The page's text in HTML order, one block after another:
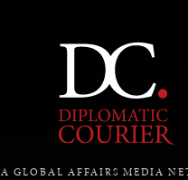
A GLOBAL AFFAIRS MEDIA